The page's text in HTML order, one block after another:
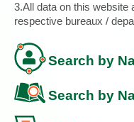
3.All data on this website
respective bureaux /
Search by
Search by